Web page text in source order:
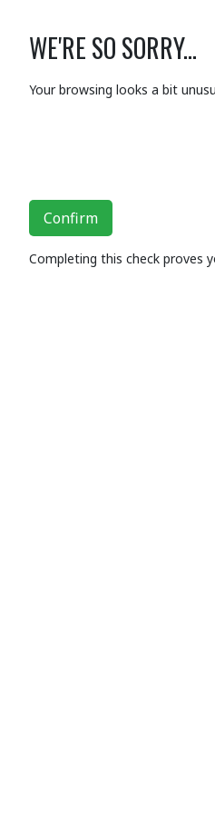
WE'RE SO SORRY...
Your browsing looks a bit
Confirm
Completing this check proves